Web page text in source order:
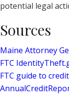
potential legal
Sources
Maine Attorney
FTC
FTC guide to